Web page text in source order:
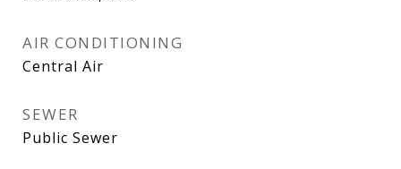
AIR CONDITIONING
Central Air
SEWER
Public Sewer